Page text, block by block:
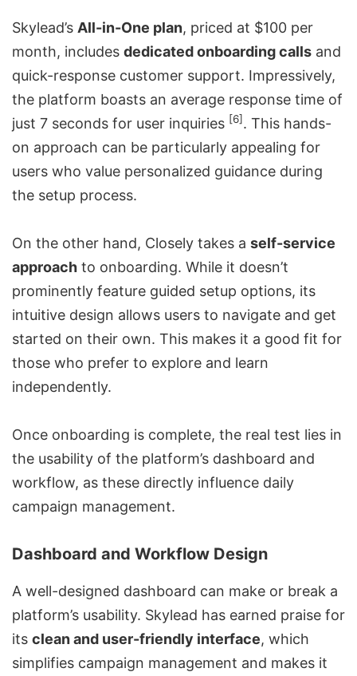
Skylead’s All-in-One plan, priced at $100 per
month, includes dedicated onboarding calls and
quick-response customer support. Impressively,
the platform boasts an average response time of
just 7 seconds for user inquiries [6]. This hands-
on approach can be particularly appealing for
users who value personalized guidance during
the setup process.
On the other hand, Closely takes a self-service
approach to onboarding. While it doesn’t
prominently feature guided setup options, its
intuitive design allows users to navigate and get
started on their own. This makes it a good fit for
those who prefer to explore and learn
independently.
Once onboarding is complete, the real test lies in
the usability of the platform’s dashboard and
workflow, as these directly influence daily
campaign management.
Dashboard and Workflow Design
A well-designed dashboard can make or break a
platform’s usability. Skylead has earned praise for
its clean and user-friendly interface, which
simplifies campaign management and makes it